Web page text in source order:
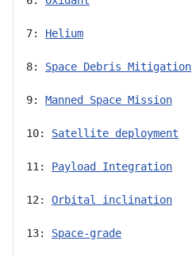
7: Helium
8: Space Debris Mitigation
9: Manned Space Mission
10: Satellite deployment
11: Payload Integration
12: Orbital inclination
13: Space-grade